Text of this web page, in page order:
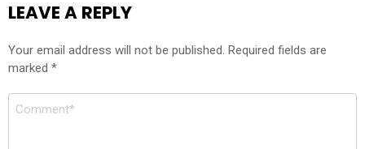
LEAVE A REPLY
Your email address will not be published. Required fields are
marked *
Comment